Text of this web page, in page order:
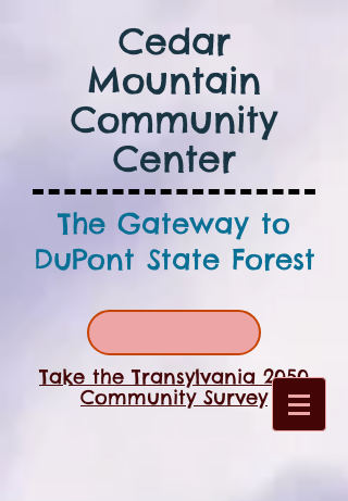
Cedar
Mountain
Community
Center
The Gateway to
DuPont State Forest
Take the Transylvania 2050
Community Survey